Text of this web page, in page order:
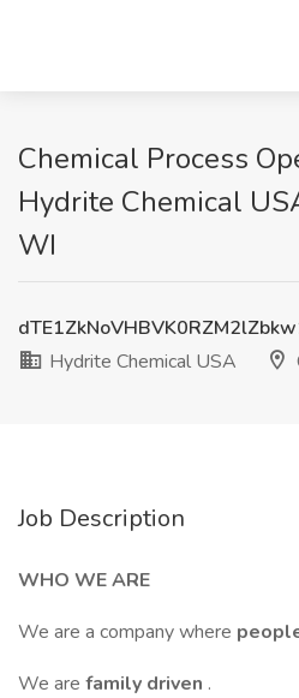
Chemical Process
Hydrite Chemical
WI
Hydrite Chemical USA
Job Description
WHO WE ARE
We are a company where
We are family driven .